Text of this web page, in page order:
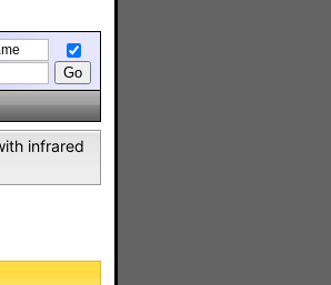
infrared